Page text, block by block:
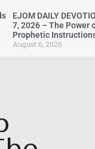
EJOM DAILY
7, 2026 – The Power
Prophetic
August 6, 2026